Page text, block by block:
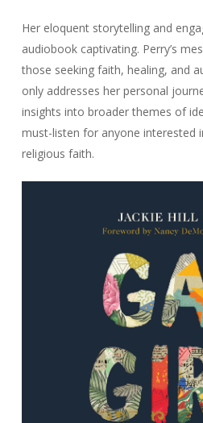
Her eloquent storytelling and
audiobook captivating. Perry’s
those seeking faith, healing, and
only addresses her personal
insights into broader themes of
must-listen for anyone interested
religious faith.